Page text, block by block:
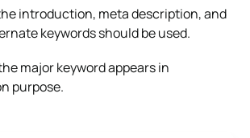
introduction, meta description, and
keywords should be used.
major keyword appears in
purpose.